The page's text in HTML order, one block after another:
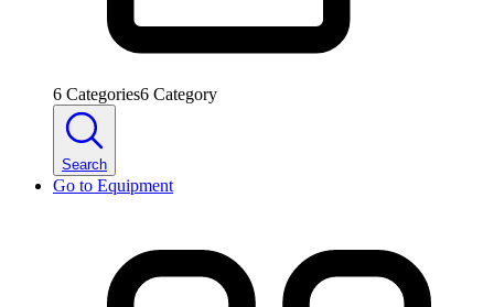
6 Categories6 Category
Search
Go to Equipment